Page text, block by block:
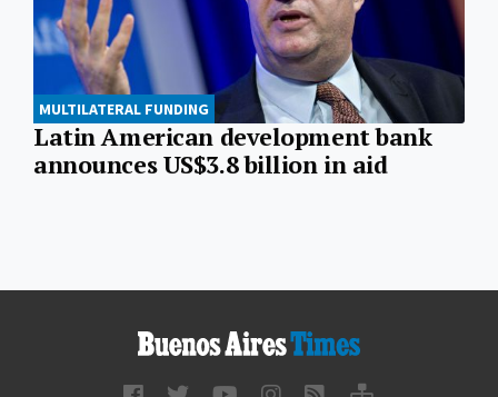
MULTILATERAL FUNDING
Latin American development bank
announces US$3.8 billion in aid